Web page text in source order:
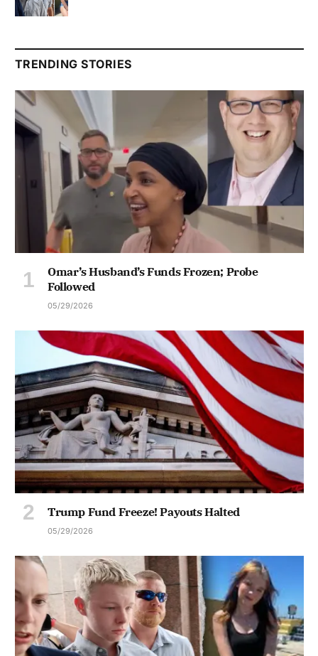
TRENDING STORIES
Omar’s Husband’s Funds Frozen; Probe
Followed
05/29/2026
Trump Fund Freeze! Payouts Halted
05/29/2026